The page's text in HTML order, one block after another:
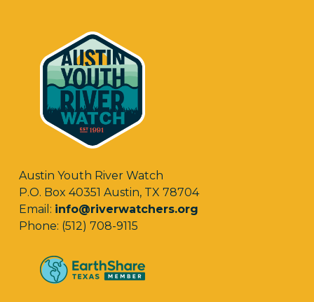
Austin Youth River Watch
P.O. Box 40351 Austin, TX 78704
Email: info@riverwatchers.org
Phone: (512) 708-9115